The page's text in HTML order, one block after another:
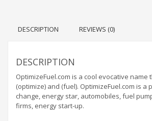
Home and Garden Brand Names
Industrial Goods and Services Brand
Management Brand Names
Movies Brand Names
Music Brand Names
DESCRIPTION REVIEWS (0)
DESCRIPTION
OptimizeFuel.com is a cool evocative name
(optimize) and (fuel). OptimizeFuel.com is a
change, energy star, automobiles, fuel
firms, energy start-up.